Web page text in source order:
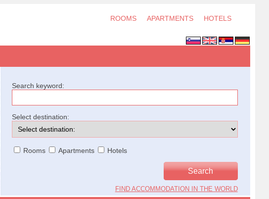
ROOMS APARTMENTS HOTELS
Search keyword:
Select destination:
Rooms Apartments Hotels
FIND ACCOMMODATION IN THE WORLD